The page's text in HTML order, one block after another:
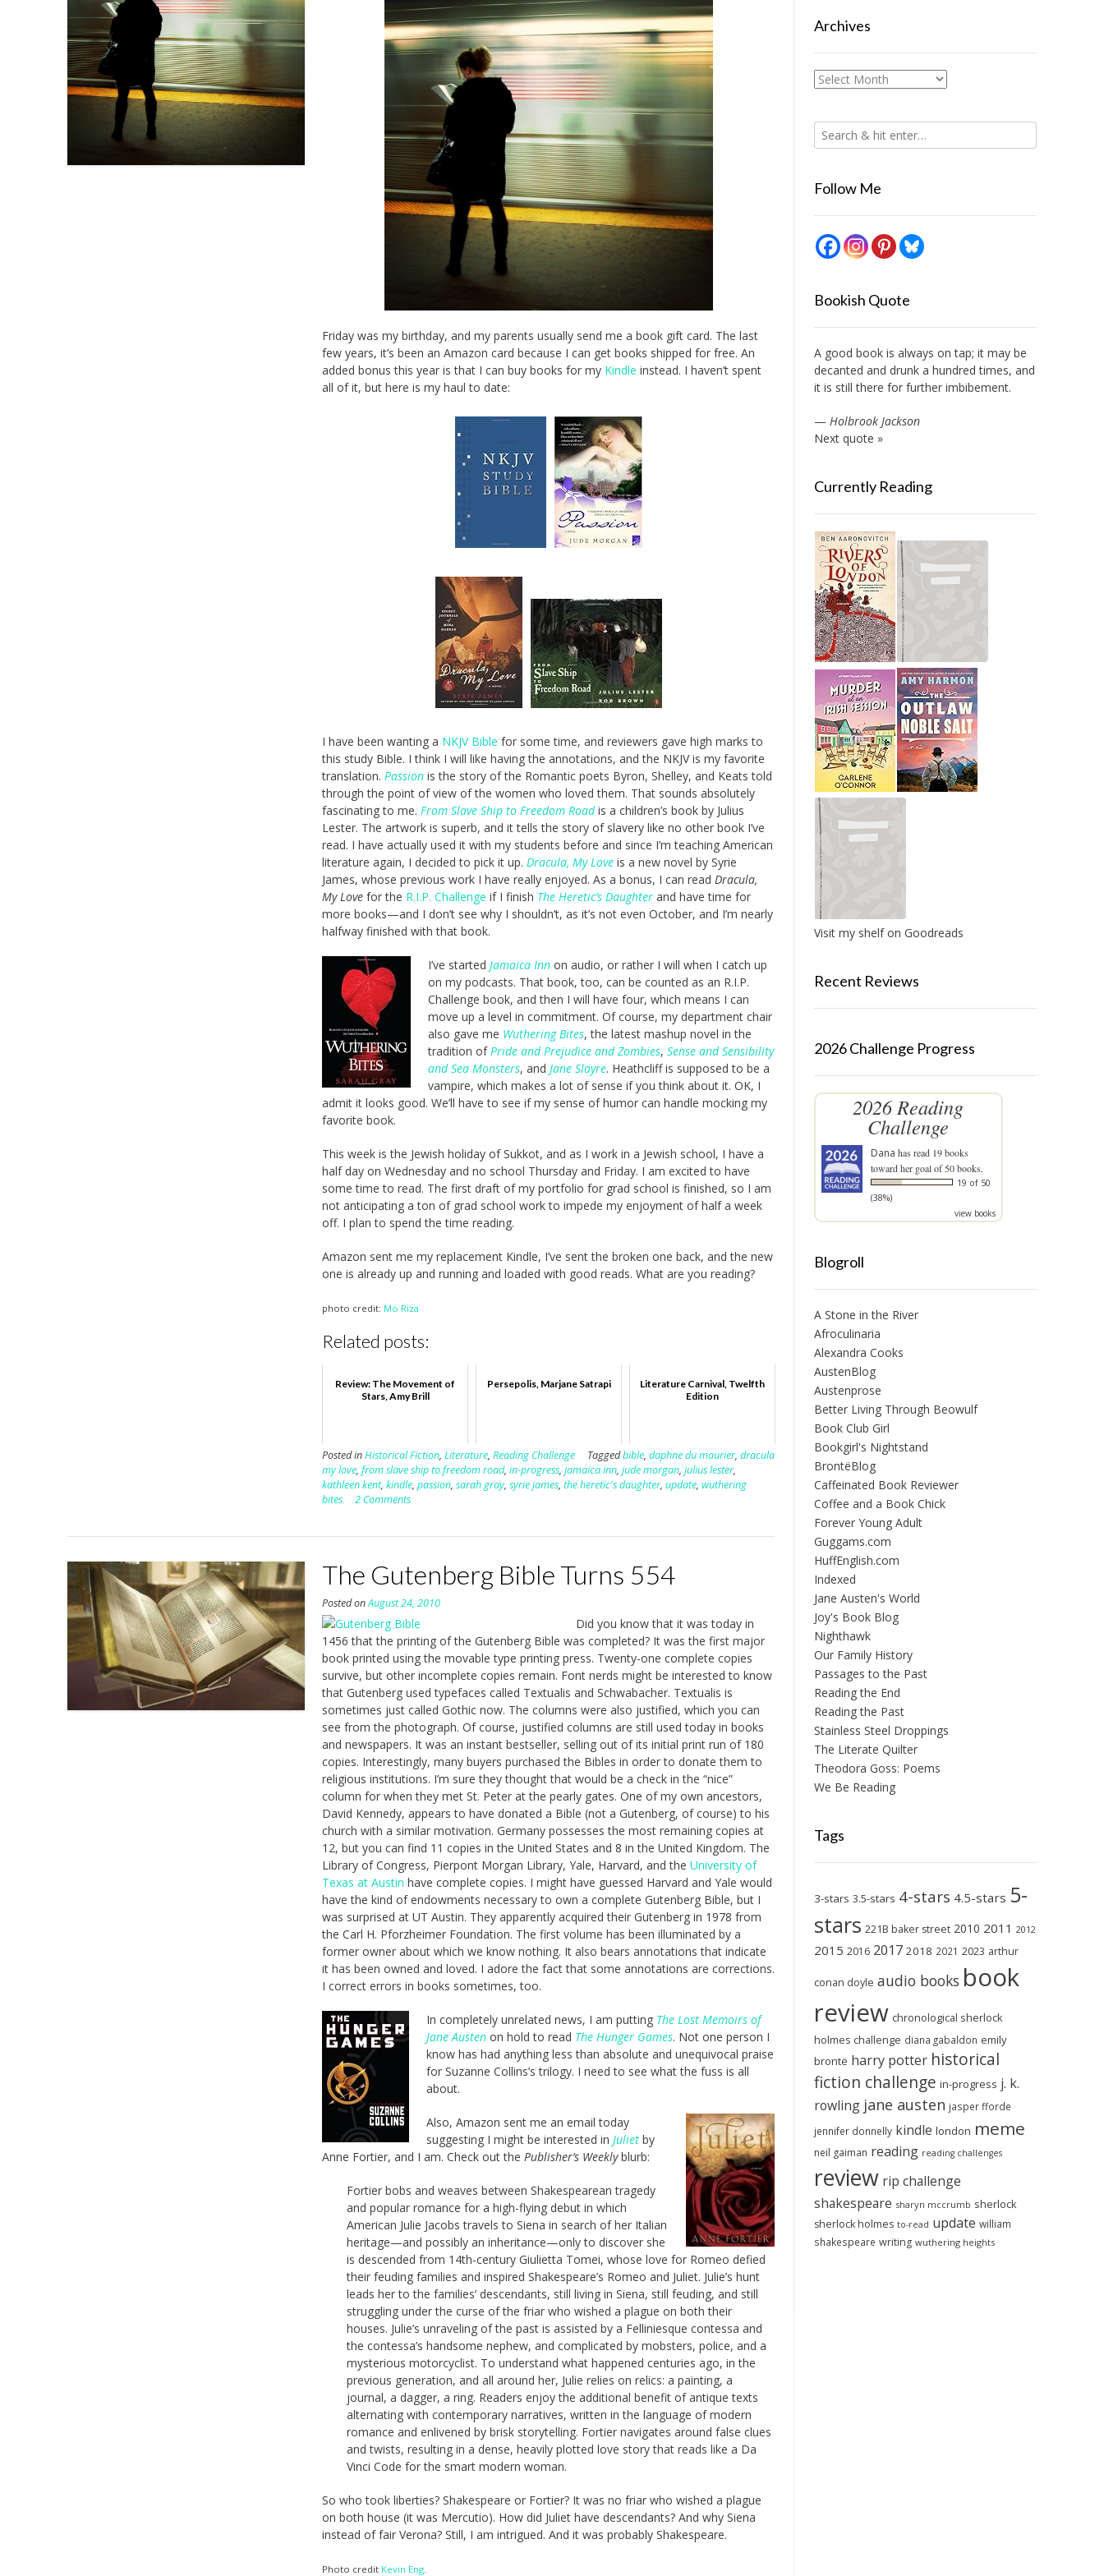
Friday was my birthday, and my parents usually send me a book gift card. The last
few years, it’s been an Amazon card because I can get books shipped for free. An
added bonus this year is that I can buy books for my Kindle instead. I haven’t spent
all of it, but here is my haul to date:
I have been wanting a NKJV Bible for some time, and reviewers gave high marks to
this study Bible. I think I will like having the annotations, and the NKJV is my favorite
translation. Passion is the story of the Romantic poets Byron, Shelley, and Keats told
through the point of view of the women who loved them. That sounds absolutely
fascinating to me. From Slave Ship to Freedom Roadis a children’s book by Julius
Lester. The artwork is superb, and it tells the story of slavery like no other book I’ve
read. I have actually used it with my students before and since I’m teaching American
literature again, I decided to pick it up. Dracula, My Love is a new novel by Syrie
James, whose previous work I have really enjoyed. As a bonus, I can read Dracula,
My Love for the R.I.P. Challenge if I finish The Heretic’s Daughter and have time for
more books—and I don’t see why I shouldn’t, as it’s not even October, and I’m nearly
halfway finished with that book.
I’ve started Jamaica Inn on audio, or rather I will when I catch up
on my podcasts. That book, too, can be counted as an R.I.P.
Challenge book, and then I will have four, which means I can
move up a level in commitment. Of course, my department chair
also gave me Wuthering Bites, the latest mashup novel in the
tradition of Pride and Prejudice and Zombies,Sense and Sensibility
and Sea Monsters, and Jane Slayre. Heathcliff is supposed to be a
vampire, which makes a lot of sense if you think about it. OK, I
admit it looks good. We’ll have to see if my sense of humor can handle mocking my
favorite book.
This week is the Jewish holiday of Sukkot, and as I work in a Jewish school, I have a
half day on Wednesday and no school Thursday and Friday. I am excited to have
some time to read. The first draft of my portfolio for grad school is finished, so I am
not anticipating a ton of grad school work to impede my enjoyment of half a week
off. I plan to spend the time reading.
Amazon sent me my replacement Kindle, I’ve sent the broken one back, and the new
one is already up and running and loaded with good reads. What are you reading?
photo credit: Mo Riza
Related posts:
Review: The Movement of
Stars, Amy Brill
Persepolis, Marjane Satrapi
Literature Carnival, Twelfth
Edition
Posted inHistorical Fiction,Literature,Reading Challenge Taggedbible,daphne du maurier,dracula
my love,from slave ship to freedom road,in-progress,jamaica inn,jude morgan,julius lester,
kathleen kent,kindle,passion,sarah gray,syrie james,the heretic's daughter,update,wuthering
bites
2 Comments
The Gutenberg Bible Turns 554
Posted onAugust 24, 2010
Did you know that it was today in
1456 that the printing of the Gutenberg Bible was completed? It was the first major
book printed using the movable type printing press. Twenty-one complete copies
survive, but other incomplete copies remain. Font nerds might be interested to know
that Gutenberg used typefaces called Textualis and Schwabacher. Textualis is
sometimes just called Gothic now. The columns were also justified, which you can
see from the photograph. Of course, justified columns are still used today in books
and newspapers. It was an instant bestseller, selling out of its initial print run of 180
copies. Interestingly, many buyers purchased the Bibles in order to donate them to
religious institutions. I’m sure they thought that would be a check in the “nice”
column for when they met St. Peter at the pearly gates. One of my own ancestors,
David Kennedy, appears to have donated a Bible (not a Gutenberg, of course) to his
church with a similar motivation. Germany possesses the most remaining copies at
12, but you can find 11 copies in the United States and 8 in the United Kingdom. The
Library of Congress, Pierpont Morgan Library, Yale, Harvard, and theUniversity of
Texas at Austin have complete copies. I might have guessed Harvard and Yale would
have the kind of endowments necessary to own a complete Gutenberg Bible, but I
was surprised at UT Austin. They apparently acquired their Gutenberg in 1978 from
the Carl H. Pforzheimer Foundation. The first volume has been illuminated by a
former owner about which we know nothing. It also bears annotations that indicate
it has been owned and loved. I adore the fact that some annotations are corrections.
I correct errors in books sometimes, too.
In completely unrelated news, I am putting The Lost Memoirs of
Jane Austen on hold to read The Hunger Games. Not one person I
know has had anything less than absolute and unequivocal praise
for Suzanne Collins’s trilogy. I need to see what the fuss is all
about.
Also, Amazon sent me an email today
suggesting I might be interested inJuliet by
Anne Fortier, and I am. Check out thePublisher’s Weeklyblurb:
Fortier bobs and weaves between Shakespearean tragedy
and popular romance for a high-flying debut in which
American Julie Jacobs travels to Siena in search of her Italian
heritage—and possibly an inheritance—only to discover she
is descended from 14th-century Giulietta Tomei, whose love for Romeo defied
their feuding families and inspired Shakespeare’s Romeo and Juliet. Julie’s hunt
leads her to the families’ descendants, still living in Siena, still feuding, and still
struggling under the curse of the friar who wished a plague on both their
houses. Julie’s unraveling of the past is assisted by a Felliniesque contessa and
the contessa’s handsome nephew, and complicated by mobsters, police, and a
mysterious motorcyclist. To understand what happened centuries ago, in the
previous generation, and all around her, Julie relies on relics: a painting, a
journal, a dagger, a ring. Readers enjoy the additional benefit of antique texts
alternating with contemporary narratives, written in the language of modern
romance and enlivened by brisk storytelling. Fortier navigates around false clues
and twists, resulting in a dense, heavily plotted love story that reads like a Da
Vinci Code for the smart modern woman.
So who took liberties? Shakespeare or Fortier? It was no friar who wished a plague
on both house (it was Mercutio). How did Juliet have descendants? And why Siena
instead of fair Verona? Still, I am intrigued. And it was probably Shakespeare.
Photo credit Kevin Eng.
Archives
Archives
Follow Me
Bookish Quote
A good book is always on tap; it may be
decanted and drunk a hundred times, and
it is still there for further imbibement.
— Holbrook Jackson
Next quote »
Currently Reading
Visit my shelf on Goodreads
Recent Reviews
2026 Challenge Progress
2026 Reading
Challenge
Dana has read 19 books
toward her goal of 50 books.
19 of 50
(38%)
view books
Blogroll
A Stone in the River
Afroculinaria
Alexandra Cooks
AustenBlog
Austenprose
Better Living Through Beowulf
Book Club Girl
Bookgirl's Nightstand
BrontëBlog
Caffeinated Book Reviewer
Coffee and a Book Chick
Forever Young Adult
Guggams.com
HuffEnglish.com
Indexed
Jane Austen's World
Joy's Book Blog
Nighthawk
Our Family History
Passages to the Past
Reading the End
Reading the Past
Stainless Steel Droppings
The Literate Quilter
Theodora Goss: Poems
We Be Reading
Tags
3-stars 3.5-stars 4-stars 4.5-stars 5-
stars 221B baker street 2010 2011 2012
2015 2016 2017 2018 2021 2023 arthur
conan doyle audio books book
review chronological sherlock
holmes challenge diana gabaldon emily
brontë harry potter historical
fiction challenge in-progress j. k.
rowling jane austen jasper fforde
jennifer donnelly kindle london meme
neil gaiman reading reading challenges
review rip challenge
shakespeare sharyn mccrumb sherlock
sherlock holmes to-read update william
shakespeare writing wuthering heights